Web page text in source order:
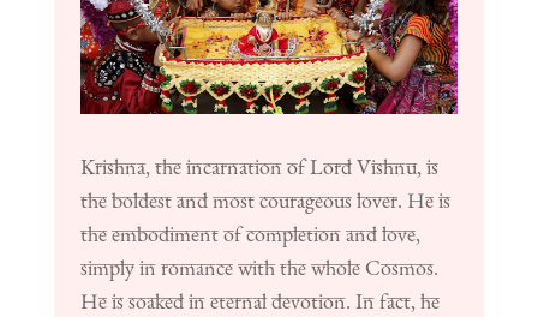
Krishna, the incarnation of Lord Vishnu, is
the boldest and most courageous lover. He is
the embodiment of completion and love,
simply in romance with the whole Cosmos.
He is soaked in eternal devotion. In fact, he